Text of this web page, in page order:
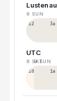
Lustenau
9 SUN
12a 3a
UTC
8 SAT9 SUN
10p 1a